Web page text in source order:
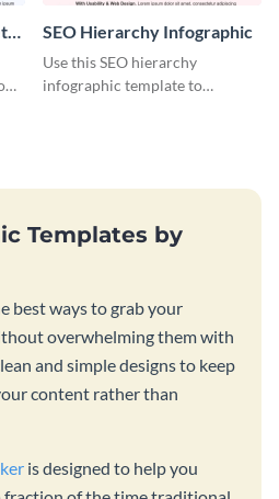
SEO Hierarchy Infographic
Use this SEO hierarchy
infographic template to
Templates by
best ways to grab your
overwhelming them with
and simple designs to keep
content rather than
is designed to help you